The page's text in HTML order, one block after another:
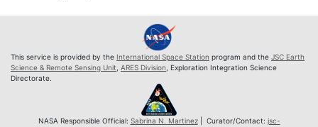
This service is provided by the International Space Station program and the JSC Earth
Science & Remote Sensing Unit ARES Division , Exploration Integration Science
Directorate.
NASA Responsible Official: Sabrina N. Martinez| Curator/Contact: jsc-